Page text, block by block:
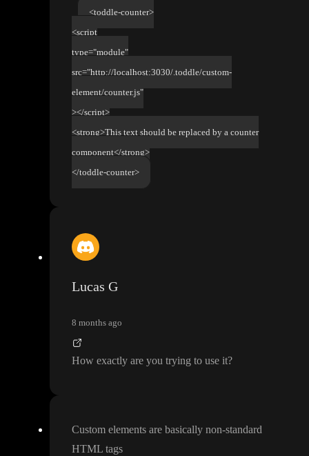
<toddle-counter>
<script
type="module"
src="http://localhost:3030/.toddle/custom-
element/counter.js"
></script>
<strong>This text should be replaced by a counter
component</strong>
</toddle-counter>
Lucas G
8 months ago
How exactly are you trying to use it?
Custom elements are basically non-standard
HTML tags